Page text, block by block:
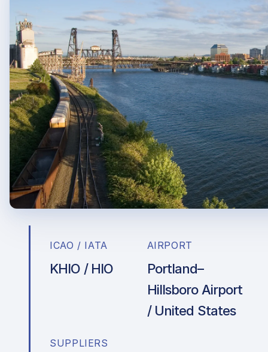
ICAO / IATA
KHIO / HIO
AIRPORT
Portland–
Hillsboro Airport
/ United States
SUPPLIERS